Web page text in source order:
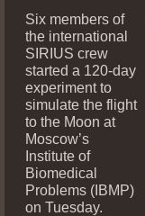
Six members of
the international
SIRIUS crew
started a 120-day
experiment to
simulate the flight
to the Moon at
Moscow’s
Institute of
Biomedical
Problems (IBMP)
on Tuesday.